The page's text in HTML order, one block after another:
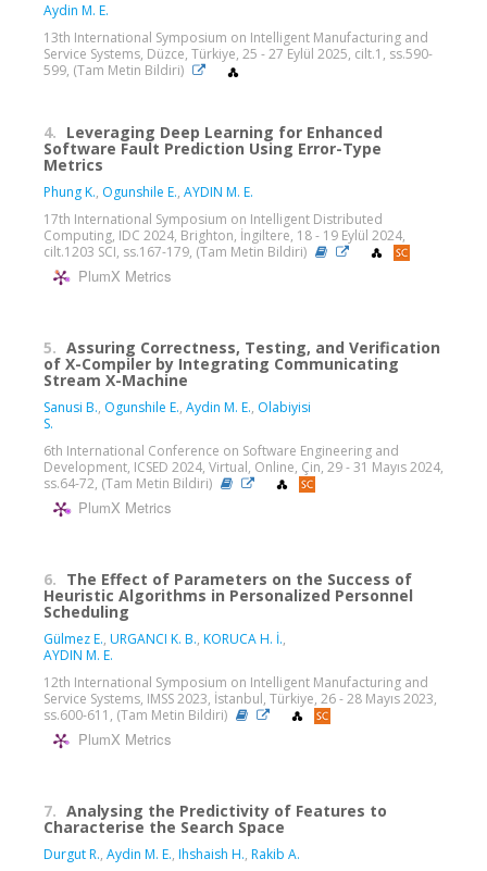
Aydin M. E.
13th International Symposium on Intelligent Manufacturing and
Service Systems, Düzce, Türkiye, 25 - 27 Eylül 2025, cilt.1, ss.590-
599, (Tam Metin Bildiri)
4. Leveraging Deep Learning for Enhanced
Software Fault Prediction Using Error-Type
Metrics
Phung K., Ogunshile E., AYDIN M. E.
17th International Symposium on Intelligent Distributed
Computing, IDC 2024, Brighton, İngiltere, 18 - 19 Eylül 2024,
cilt.1203 SCI, ss.167-179, (Tam Metin Bildiri)
PlumX Metrics
5. Assuring Correctness, Testing, and Verification
of X-Compiler by Integrating Communicating
Stream X-Machine
Sanusi B., Ogunshile E., Aydin M. E., Olabiyisi
S.
6th International Conference on Software Engineering and
Development, ICSED 2024, Virtual, Online, Çin, 29 - 31 Mayıs 2024,
ss.64-72, (Tam Metin Bildiri)
PlumX Metrics
6. The Effect of Parameters on the Success of
Heuristic Algorithms in Personalized Personnel
Scheduling
Gülmez E., URGANCI K. B., KORUCA H. İ.,
AYDIN M. E.
12th International Symposium on Intelligent Manufacturing and
Service Systems, IMSS 2023, İstanbul, Türkiye, 26 - 28 Mayıs 2023,
ss.600-611, (Tam Metin Bildiri)
PlumX Metrics
7. Analysing the Predictivity of Features to
Characterise the Search Space
Durgut R., Aydin M. E., Ihshaish H., Rakib A.